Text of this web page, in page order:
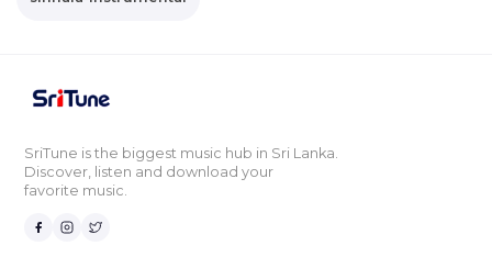
SriTune is the biggest music hub in Sri Lanka.
Discover, listen and download your
favorite music.